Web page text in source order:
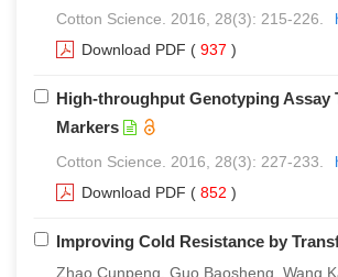
Cotton Science. 2016, 28(3): 215-226.
Download PDF ( 937 )
High-throughput Genotyping
Markers
Cotton Science. 2016, 28(3): 227-233.
Download PDF ( 852 )
Improving Cold Resistance by
Zhao Cunpeng, Guo Baosheng, Wang